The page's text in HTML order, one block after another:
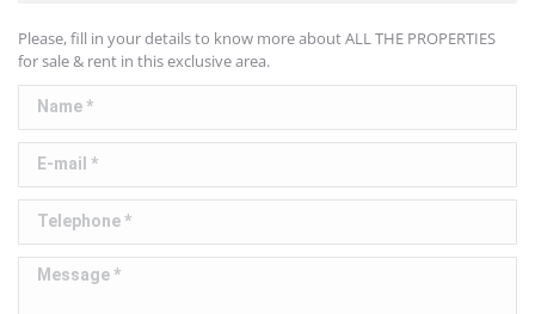
Please, fill in your details to know more about ALL THE PROPERTIES
for sale & rent in this exclusive area.
Name *
E-mail *
Telephone *
Message *